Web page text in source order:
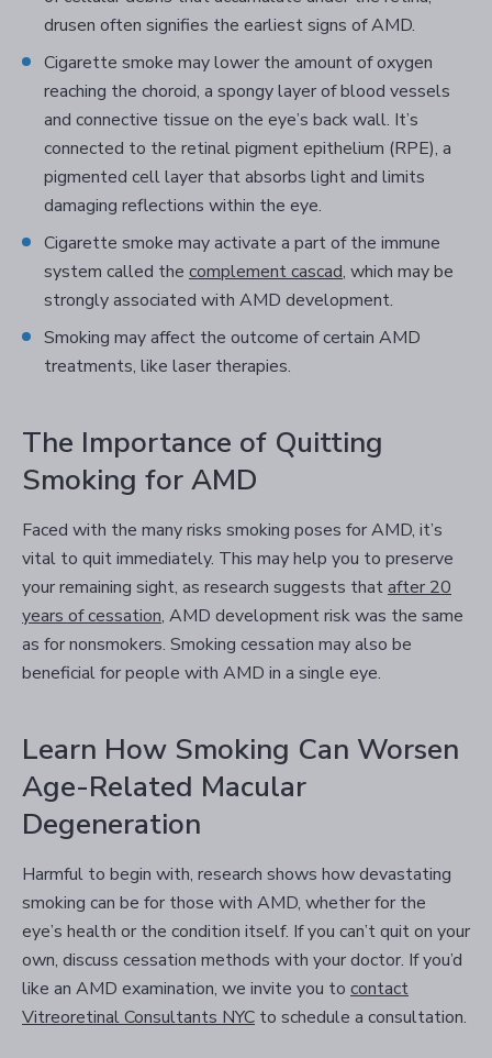
drusen often signifies the earliest signs of AMD.
Cigarette smoke may lower the amount of oxygen
reaching the choroid, a spongy layer of blood vessels
and connective tissue on the eye’s back wall. It’s
connected to the retinal pigment epithelium (RPE), a
pigmented cell layer that absorbs light and limits
damaging reflections within the eye.
Cigarette smoke may activate a part of the immune
system called the complement cascad, which may be
strongly associated with AMD development.
Smoking may affect the outcome of certain AMD
treatments, like laser therapies.
The Importance of Quitting
Smoking for AMD
Faced with the many risks smoking poses for AMD, it’s
vital to quit immediately. This may help you to preserve
your remaining sight, as research suggests thatafter 20
years of cessation, AMD development risk was the same
as for nonsmokers. Smoking cessation may also be
beneficial for people with AMD in a single eye.
Learn How Smoking Can Worsen
Age-Related Macular
Degeneration
Harmful to begin with, research shows how devastating
smoking can be for those with AMD, whether for the
eye’s health or the condition itself. If you can’t quit on your
own, discuss cessation methods with your doctor. If you’d
like an AMD examination, we invite you to contact
Vitreoretinal Consultants NYC to schedule a consultation.